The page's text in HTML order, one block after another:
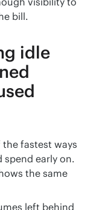
bill.
idle
fastest ways
early on.
the same
left behind